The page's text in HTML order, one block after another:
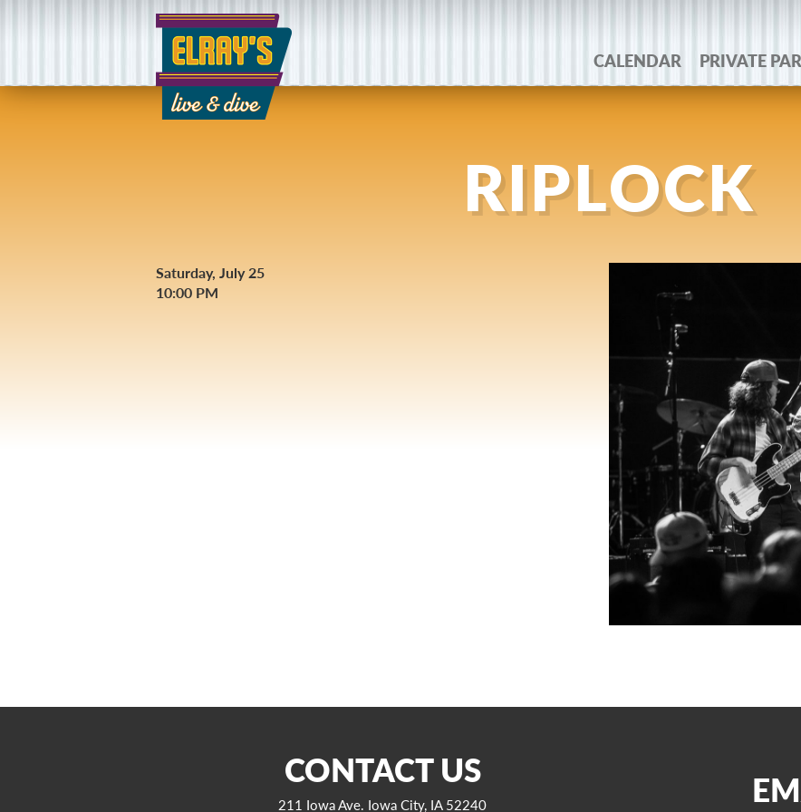
CALENDAR PRIVATE
RIPLOCK
Saturday, July 25
10:00 PM
CONTACT US
211 Iowa Ave. Iowa City, IA 52240